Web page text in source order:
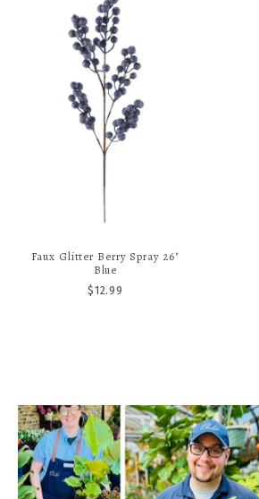
A stunning tapestry of rich, velvety
tones, create an opulent holiday
Large, ornately crafted nutcrackers
deep emerald, burgundy, and ruby,
glisten under warm lights. Each
adorned with intricate details, from
Faux Glitter Berry Spray 26"
Blue
$12.99